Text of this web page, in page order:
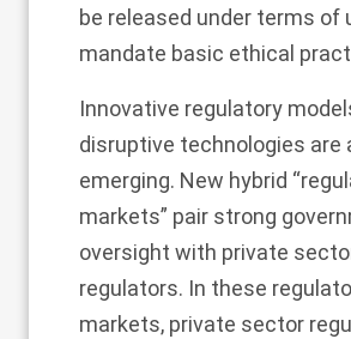
be released under terms of
mandate basic ethical
Innovative regulatory
disruptive technologies are
emerging. New hybrid
markets” pair strong
oversight with private
regulators. In these
markets, private sector